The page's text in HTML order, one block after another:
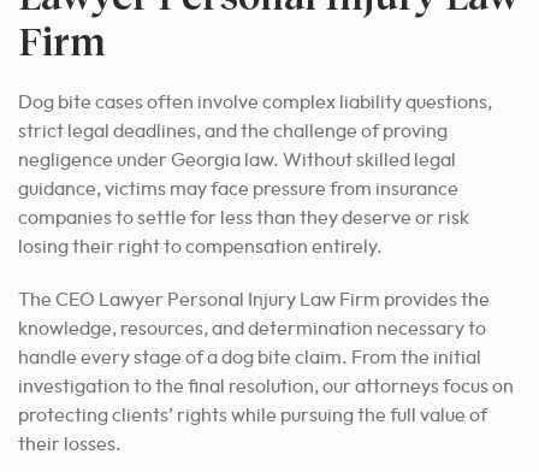
Firm
Dog bite cases often involve complex liability questions,
strict legal deadlines, and the challenge of proving
negligence under Georgia law. Without skilled legal
guidance, victims may face pressure from insurance
companies to settle for less than they deserve or risk
losing their right to compensation entirely.
The CEO Lawyer Personal Injury Law Firm provides the
knowledge, resources, and determination necessary to
handle every stage of a dog bite claim. From the initial
investigation to the final resolution, our attorneys focus on
protecting clients’ rights while pursuing the full value of
their losses.